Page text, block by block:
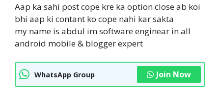
Aap ka sahi post cope kre ka option close ab koi
bhi aap ki contant ko cope nahi kar sakta
my name is abdul im software enginear in all
android mobile & blogger expert
WhatsApp Group Join Now